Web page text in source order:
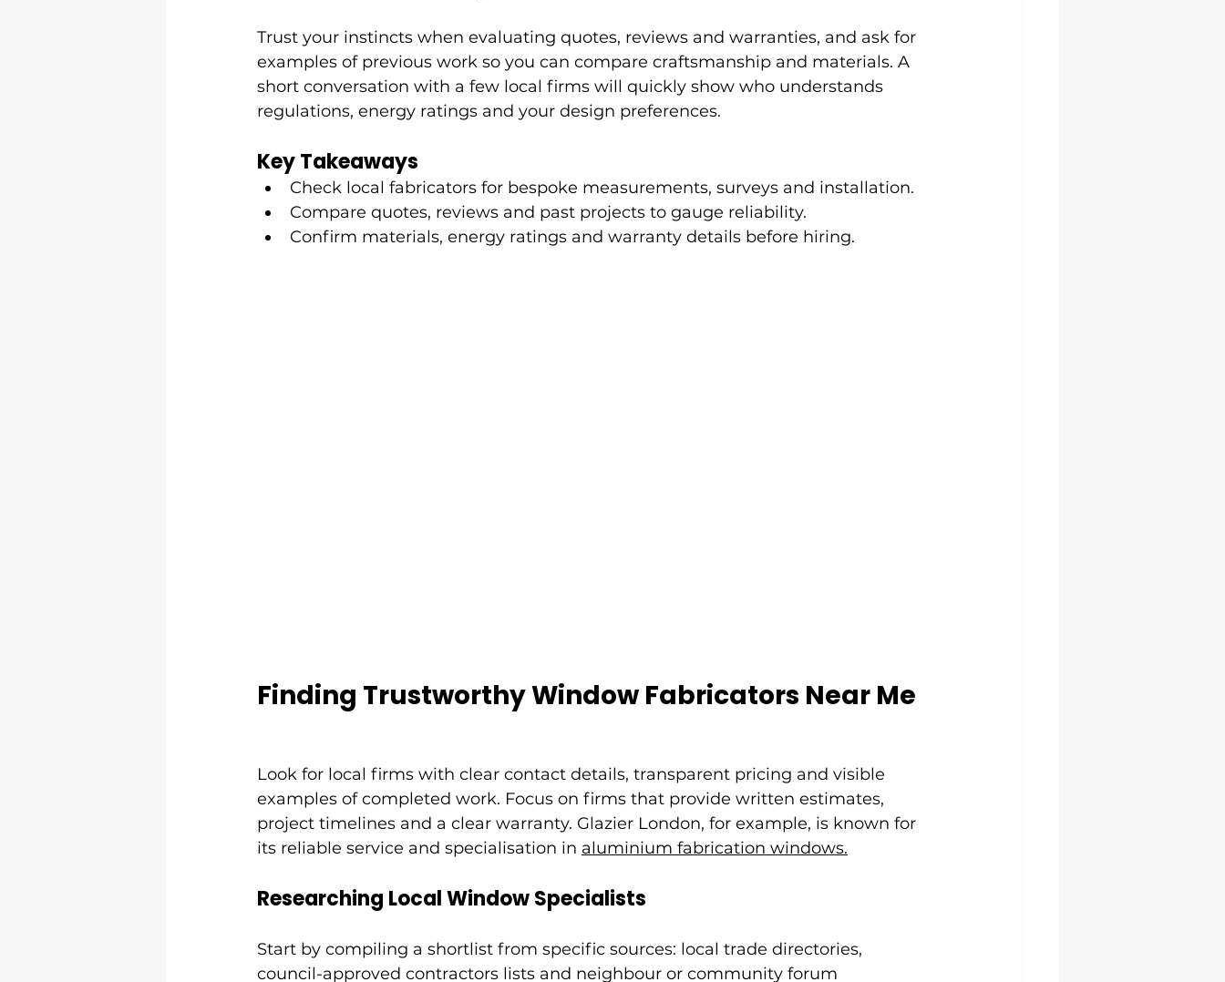
Trust your instincts when evaluating quotes, reviews and warranties, and ask for
examples of previous work so you can compare craftsmanship and materials. A
short conversation with a few local firms will quickly show who understands
regulations, energy ratings and your design preferences.
Key Takeaways
Check local fabricators for bespoke measurements, surveys and installation.
Compare quotes, reviews and past projects to gauge reliability.
Confirm materials, energy ratings and warranty details before hiring.
Finding Trustworthy Window Fabricators Near Me
Look for local firms with clear contact details, transparent pricing and visible
examples of completed work. Focus on firms that provide written estimates,
project timelines and a clear warranty. Glazier London, for example, is known for
its reliable service and specialisation in aluminium fabrication windows.
Researching Local Window Specialists
Start by compiling a shortlist from specific sources: local trade directories,
council-approved contractors lists and neighbour or community forum